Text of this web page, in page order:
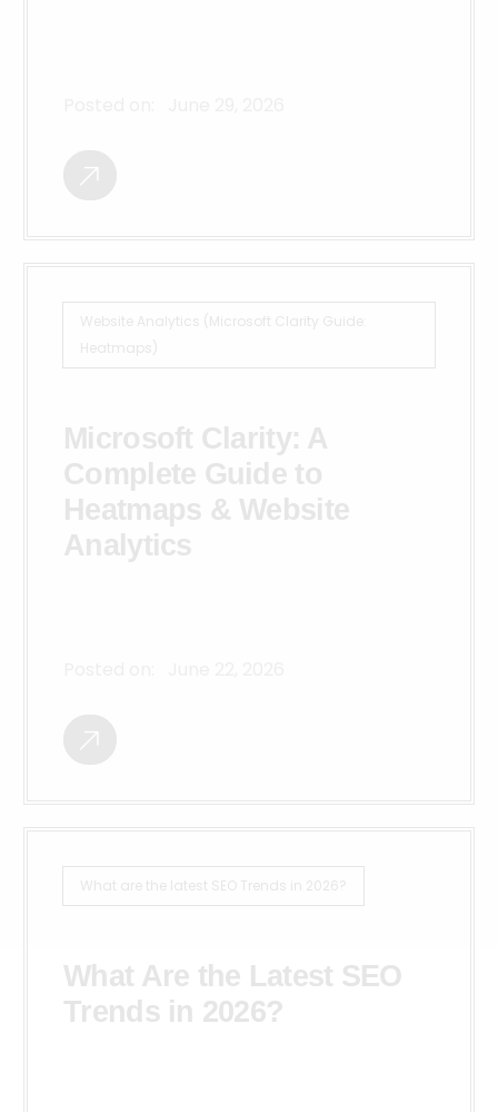
Website Analytics (Microsoft Clarity Guide:
Heatmaps)
Microsoft Clarity: A
Complete Guide to
Heatmaps & Website
Analytics
What are the latest SEO Trends in 2026?
What Are the Latest SEO
Trends in 2026?